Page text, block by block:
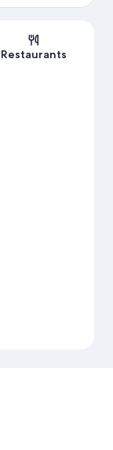
Restaurants